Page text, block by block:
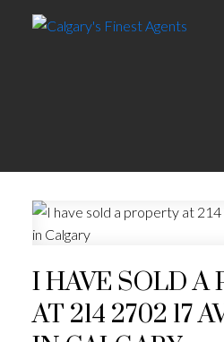
I HAVE SOLD A
AT 214 2702 17